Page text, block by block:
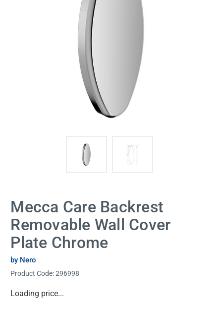
Mecca Care Backrest
Removable Wall Cover
Plate Chrome
by Nero
Product Code:296998
Current
Loading price...